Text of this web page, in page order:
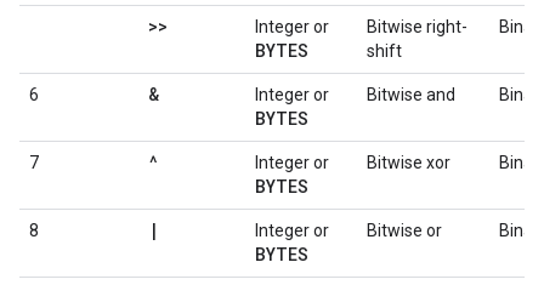
>> Integer or
BYTES
Bitwise right-
shift
6 & Integer or
BYTES
Bitwise and
7 ^ Integer or
BYTES
Bitwise xor
8 | Integer or
BYTES
Bitwise or